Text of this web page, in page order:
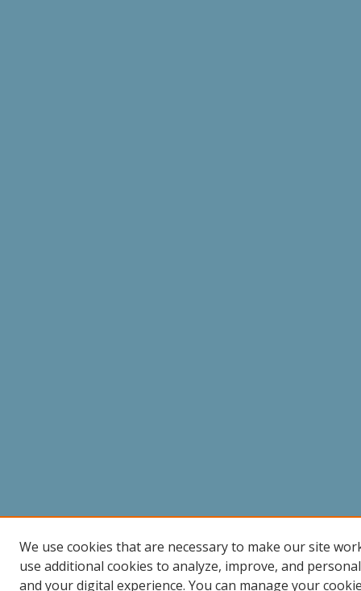
We use cookies that are necessary to make our site
use additional cookies to analyze, improve, and
and your digital experience. You can manage your